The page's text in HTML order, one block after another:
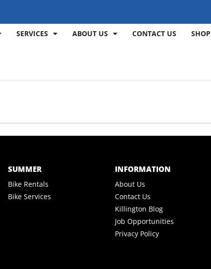
SERVICES ABOUT US CONTACT US
SUMMER
Bike Rentals
Bike Services
INFORMATION
About Us
Contact Us
Killington Blog
Job Opportunities
Privacy Policy